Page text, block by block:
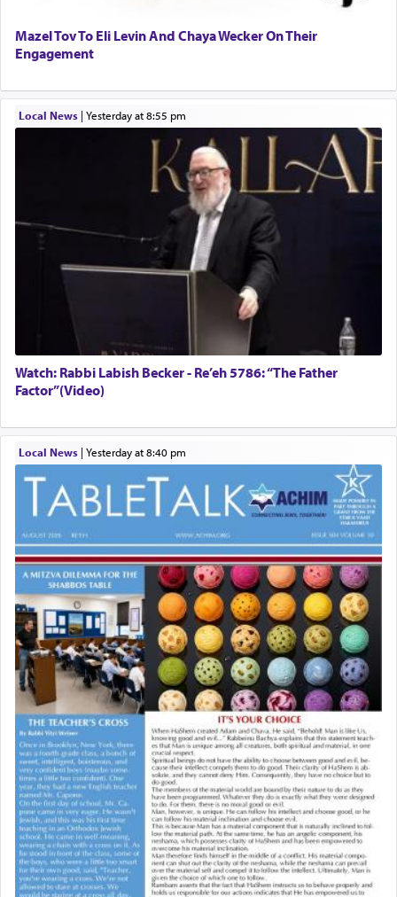
Mazel Tov To Eli Levin And Chaya Wecker On Their
Engagement
Local News| yesterday at 8:55 pm
Watch: Rabbi Labish Becker - Re’eh 5786: “The Father
Factor”(Video)
Local News| yesterday at 8:40 pm